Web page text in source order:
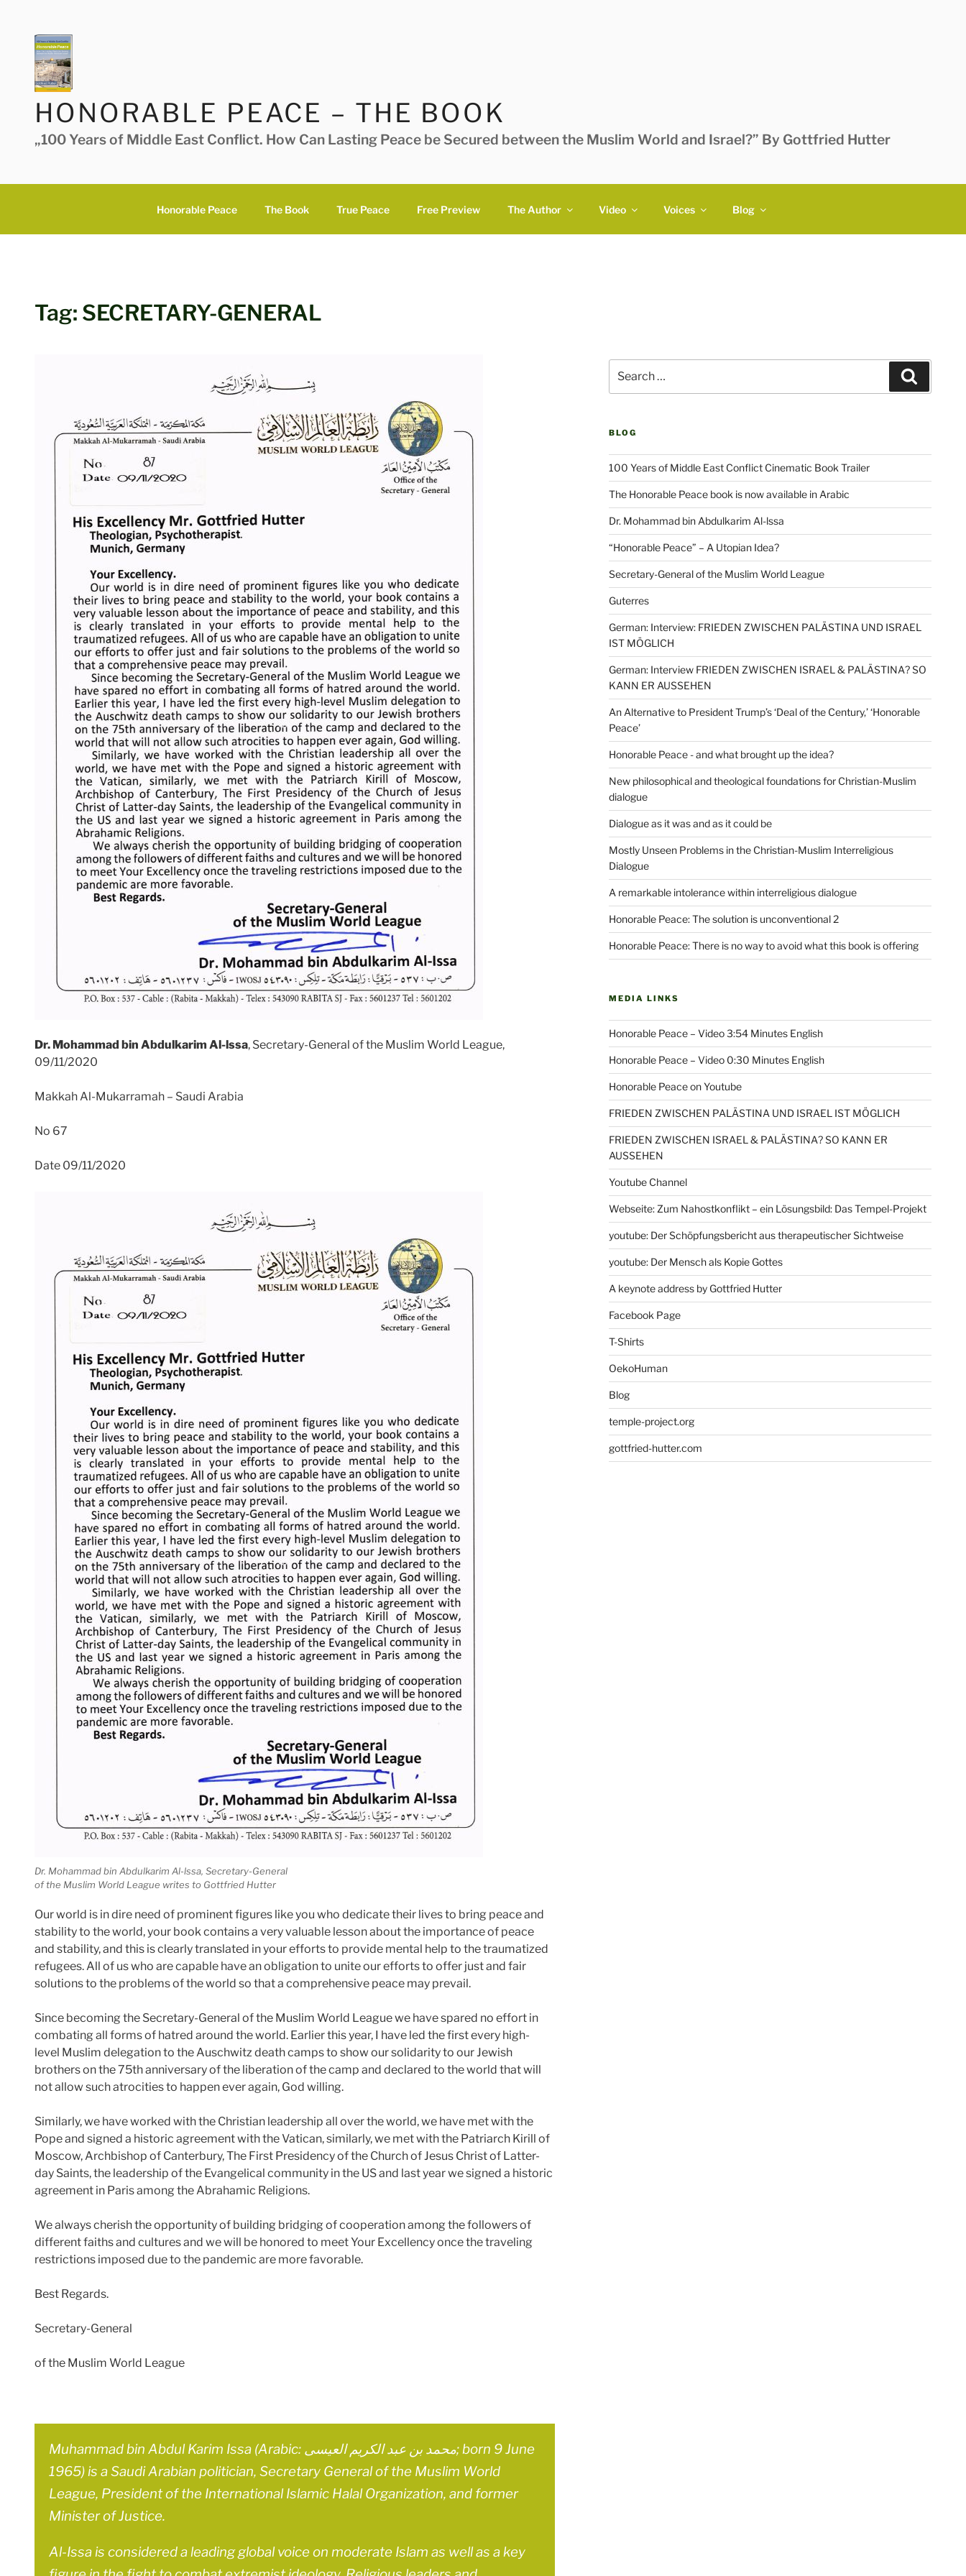
content
HONORABLE PEACE – THE BOOK
„100 Years of Middle East Conflict. How Can Lasting Peace be Secured between the Muslim World and Israel?” By Gottfried Hutter
Honorable Peace The Book True Peace Free Preview The Author Video Voices Blog
Tag: SECRETARY-GENERAL
Dr. Mohammad bin Abdulkarim Al-lssa, Secretary-General of the Muslim World League,
09/11/2020
Makkah Al-Mukarramah – Saudi Arabia
No 67
Date 09/11/2020
Dr. Mohammad bin Abdulkarim Al-lssa, Secretary-General
of the Muslim World League writes to Gottfried Hutter
Our world is in dire need of prominent figures like you who dedicate their lives to bring peace and
stability to the world, your book contains a very valuable lesson about the importance of peace
and stability, and this is clearly translated in your efforts to provide mental help to the traumatized
refugees. All of us who are capable have an obligation to unite our efforts to offer just and fair
solutions to the problems of the world so that a comprehensive peace may prevail.
Since becoming the Secretary-General of the Muslim World League we have spared no effort in
combating all forms of hatred around the world. Earlier this year, I have led the first every high-
level Muslim delegation to the Auschwitz death camps to show our solidarity to our Jewish
brothers on the 75th anniversary of the liberation of the camp and declared to the world that will
not allow such atrocities to happen ever again, God willing.
Similarly, we have worked with the Christian leadership all over the world, we have met with the
Pope and signed a historic agreement with the Vatican, similarly, we met with the Patriarch Kirill of
Moscow, Archbishop of Canterbury, The First Presidency of the Church of Jesus Christ of Latter-
day Saints, the leadership of the Evangelical community in the US and last year we signed a historic
agreement in Paris among the Abrahamic Religions.
We always cherish the opportunity of building bridging of cooperation among the followers of
different faiths and cultures and we will be honored to meet Your Excellency once the traveling
restrictions imposed due to the pandemic are more favorable.
Best Regards.
Secretary-General
of the Muslim World League
Muhammad bin Abdul Karim Issa (Arabic: محمد بن عبد الكريم العيسى‎; born 9 June
1965) is a Saudi Arabian politician, Secretary General of the Muslim World
League, President of the International Islamic Halal Organization, and former
Minister of Justice.
Al-Issa is considered a leading global voice on moderate Islam as well as a key
for:
BLOG
100 Years of Middle East Conflict Cinematic Book Trailer
The Honorable Peace book is now available in Arabic
Dr. Mohammad bin Abdulkarim Al-lssa
“Honorable Peace” – A Utopian Idea?
Secretary-General of the Muslim World League
Guterres
German: Interview: FRIEDEN ZWISCHEN PALÄSTINA UND ISRAEL
IST MÖGLICH
German: Interview FRIEDEN ZWISCHEN ISRAEL & PALÄSTINA? SO
KANN ER AUSSEHEN
An Alternative to President Trump’s ‘Deal of the Century,’ ‘Honorable
Peace’
Honorable Peace - and what brought up the idea?
New philosophical and theological foundations for Christian-Muslim
dialogue
Dialogue as it was and as it could be
Mostly Unseen Problems in the Christian-Muslim Interreligious
Dialogue
A remarkable intolerance within interreligious dialogue
Honorable Peace: The solution is unconventional 2
Honorable Peace: There is no way to avoid what this book is offering
MEDIA LINKS
Honorable Peace – Video 3:54 Minutes English
Honorable Peace – Video 0:30 Minutes English
Honorable Peace on Youtube
FRIEDEN ZWISCHEN PALÄSTINA UND ISRAEL IST MÖGLICH
FRIEDEN ZWISCHEN ISRAEL & PALÄSTINA? SO KANN ER
AUSSEHEN
Youtube Channel
Webseite: Zum Nahostkonflikt – ein Lösungsbild: Das Tempel-Projekt
youtube: Der Schöpfungsbericht aus therapeutischer Sichtweise
youtube: Der Mensch als Kopie Gottes
A keynote address by Gottfried Hutter
Facebook Page
T-Shirts
OekoHuman
Blog
temple-project.org
gottfried-hutter.com